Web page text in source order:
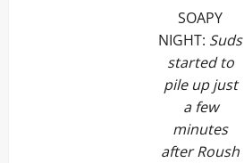
SOAPY
NIGHT: Suds
started to
pile up just
a few
minutes
after Roush